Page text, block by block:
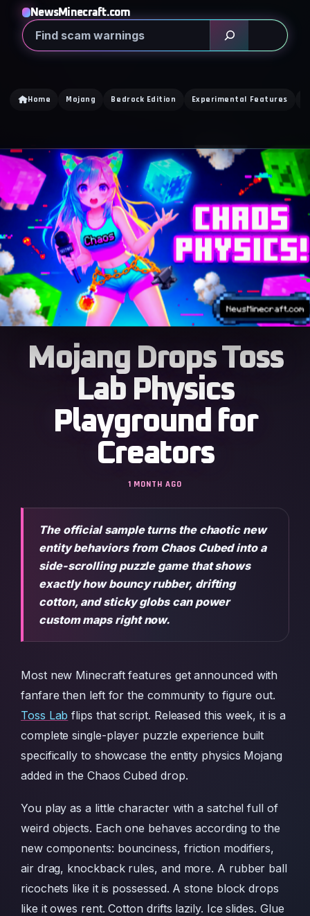
NewsMinecraft.com
Search
Home Mojang Bedrock Edition Experimental Features
Mojang Drops Toss
Lab Physics
Playground for
Creators
1 MONTH AGO
The official sample turns the chaotic new
entity behaviors from Chaos Cubed into a
side-scrolling puzzle game that shows
exactly how bouncy rubber, drifting
cotton, and sticky globs can power
custom maps right now.
Most new Minecraft features get announced with
fanfare then left for the community to figure out.
Toss Lab flips that script. Released this week, it is a
complete single-player puzzle experience built
specifically to showcase the entity physics Mojang
added in the Chaos Cubed drop.
You play as a little character with a satchel full of
weird objects. Each one behaves according to the
new components: bounciness, friction modifiers,
air drag, knockback rules, and more. A rubber ball
ricochets like it is possessed. A stone block drops
like it owes rent. Cotton drifts lazily. Ice slides. Glue